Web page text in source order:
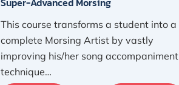
This course transforms a student into a
complete Morsing Artist by vastly
improving his/her song accompaniment
technique…